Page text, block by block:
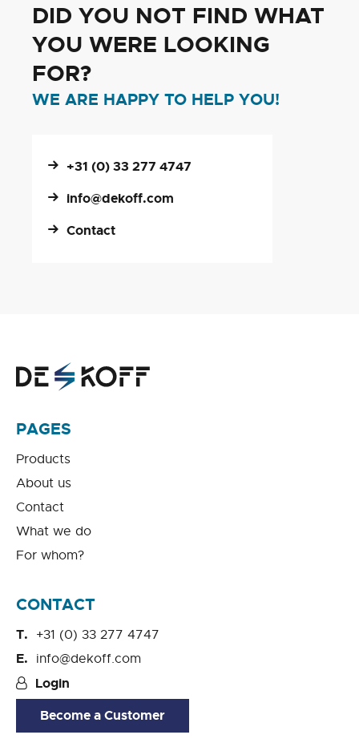
DID YOU NOT FIND WHAT
YOU WERE LOOKING
FOR?
WE ARE HAPPY TO HELP YOU!
+31 (0) 33 277 4747
info@dekoff.com
Contact
PAGES
Products
About us
Contact
What we do
For whom?
CONTACT
+31 (0) 33 277 4747
info@dekoff.com
Login
Become a Customer